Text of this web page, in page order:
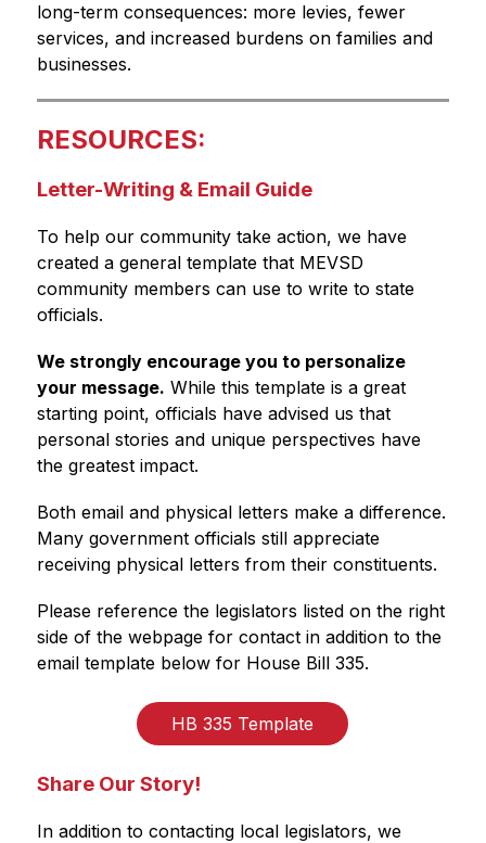
long-term consequences: more levies, fewer
services, and increased burdens on families and
businesses.
RESOURCES:
Letter-Writing & Email Guide
To help our community take action, we have
created a general template that MEVSD
community members can use to write to state
officials.
We strongly encourage you to personalize
your message. While this template is a great
starting point, officials have advised us that
personal stories and unique perspectives have
the greatest impact.
Both email and physical letters make a difference.
Many government officials still appreciate
receiving physical letters from their constituents.
Please reference the legislators listed on the right
side of the webpage for contact in addition to the
email template below for House Bill 335.
HB 335 Template
Share Our Story!
In addition to contacting local legislators, we